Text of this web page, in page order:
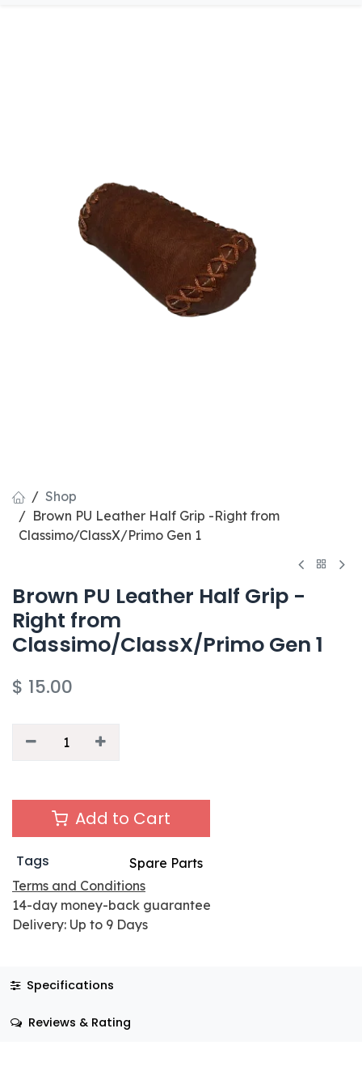
Shop
Brown PU Leather Half Grip -Right from
Classimo/ClassX/Primo Gen 1
Brown PU Leather Half Grip -
Right from
Classimo/ClassX/Primo Gen 1
$ 15.00
Add to Cart
Tags
Spare Parts
Terms and Conditions
14-day money-back guarantee
Delivery: Up to 9 Days
Specifications
Reviews & Rating